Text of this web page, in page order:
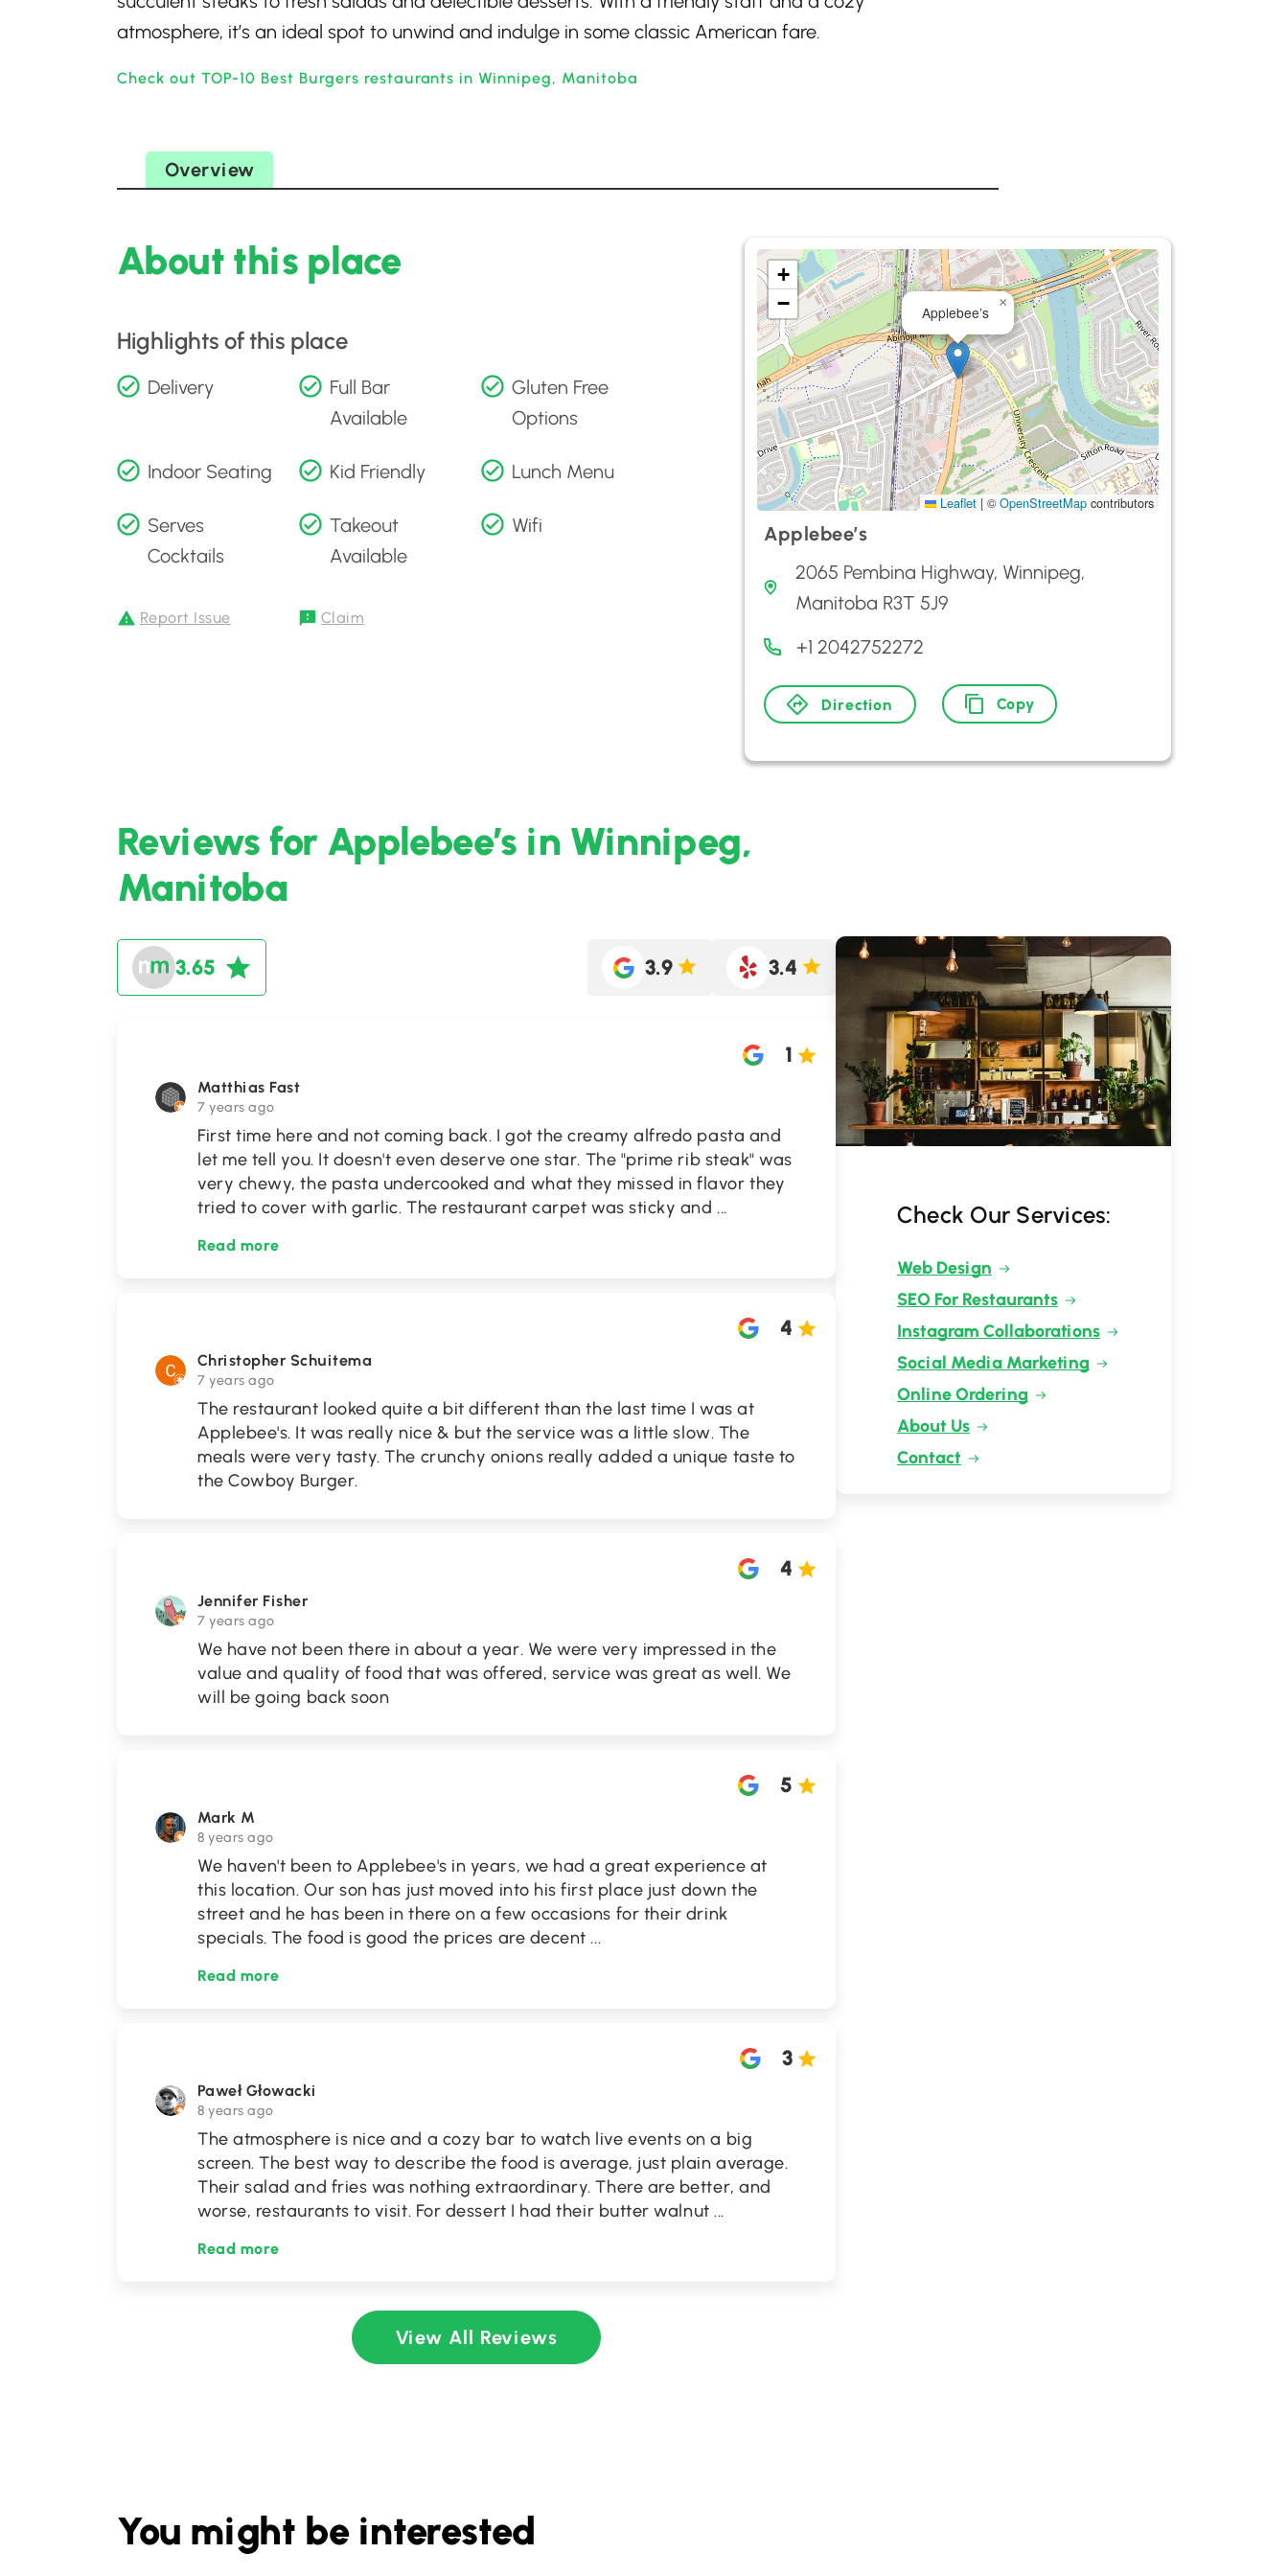
atmosphere, it’s an ideal spot to unwind and indulge in some classic American fare.
Check out TOP-10 Best Burgers restaurants in Winnipeg, Manitoba
Overview
About this place
Highlights of this place
Delivery
Full Bar
Available
Gluten Free
Options
Indoor Seating Kid Friendly Lunch Menu
Serves
Cocktails
Takeout
Available
Wifi
Report Issue Claim
Applebee’s
×
+
−
Leaflet | © OpenStreetMap contributors
Applebee’s
2065 Pembina Highway, Winnipeg,
Manitoba R3T 5J9
+1 2042752272
Direction Copy
Reviews for Applebee’s in Winnipeg,
Manitoba
3.65 3.9 3.4
Matthias Fast
7 years ago
1
First time here and not coming back. I got the creamy alfredo pasta and
let me tell you. It doesn't even deserve one star. The "prime rib steak" was
very chewy, the pasta undercooked and what they missed in flavor they
tried to cover with garlic. The restaurant carpet was sticky and...
Read more
Christopher Schuitema
7 years ago
4
The restaurant looked quite a bit different than the last time I was at
Applebee's. It was really nice & but the service was a little slow. The
meals were very tasty. The crunchy onions really added a unique taste to
the Cowboy Burger.
Jennifer Fisher
7 years ago
4
We have not been there in about a year. We were very impressed in the
value and quality of food that was offered, service was great as well. We
will be going back soon
Mark M
8 years ago
5
We haven't been to Applebee's in years, we had a great experience at
this location. Our son has just moved into his first place just down the
street and he has been in there on a few occasions for their drink
specials. The food is good the prices are decent...
Read more
Paweł Głowacki
8 years ago
3
The atmosphere is nice and a cozy bar to watch live events on a big
screen. The best way to describe the food is average, just plain average.
Their salad and fries was nothing extraordinary. There are better, and
worse, restaurants to visit. For dessert I had their butter walnut...
Read more
View All Reviews
Check Our Services:
Web Design
SEO For Restaurants
Instagram Collaborations
Social Media Marketing
Online Ordering
About Us
Contact
You might be interested